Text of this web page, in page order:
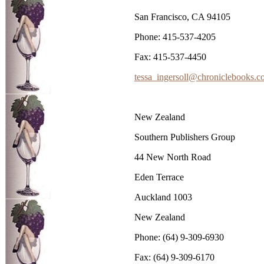
San Francisco, CA 94105
Phone: 415-537-4205
Fax: 415-537-4450
New Zealand
Southern Publishers Group
44 New North Road
Eden Terrace
Auckland 1003
New Zealand
Phone: (64) 9-309-6930
Fax: (64) 9-309-6170